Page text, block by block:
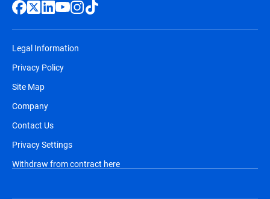
Legal Information
Privacy Policy
Site Map
Company
Contact Us
Privacy Settings
Withdraw from contract here